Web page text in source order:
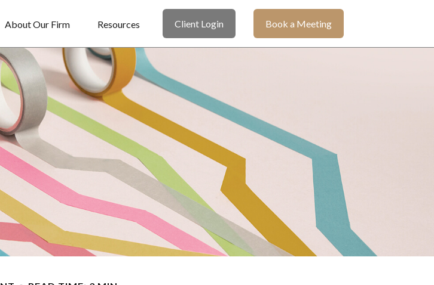
About Our Firm Resources Client Login Book a Meeting